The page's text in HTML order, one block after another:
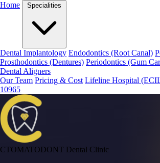
Home
Specialities
Dental Implantology Endodontics (Root Canal)
Prosthodontics (Dentures) Periodontics (Gum
Dental Aligners
Our Team Pricing & Cost Lifeline Hospital
10965
CTOMATODONT Dental Clinic